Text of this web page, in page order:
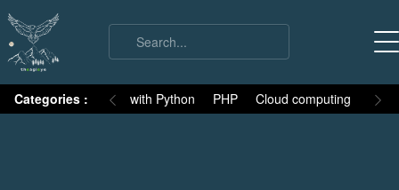
Categories :
Numpy MySQL with Python PHP Cloud computing